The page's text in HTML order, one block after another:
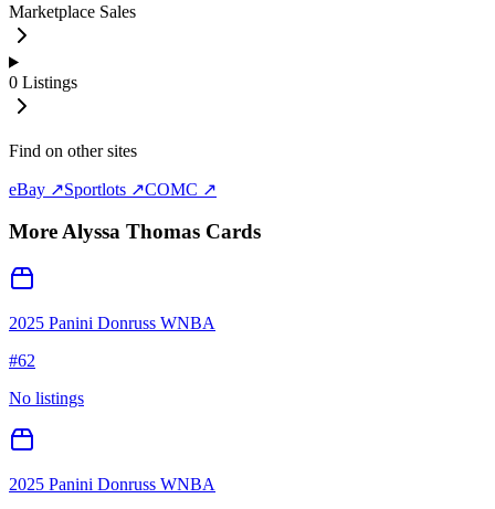
Marketplace Sales
0 Listings
Find on other sites
eBay ↗Sportlots ↗COMC ↗
MoreAlyssa Thomas Cards
2025 Panini Donruss WNBA
#62
No listings
2025 Panini Donruss WNBA